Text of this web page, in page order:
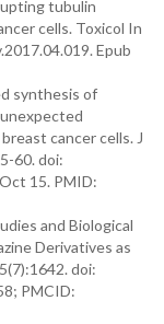
tubulin
cells. Toxicol In
Epub
synthesis of
cancer cells. J
60. doi:
15. PMID:
and Biological
Derivatives as
doi:
PMCID: